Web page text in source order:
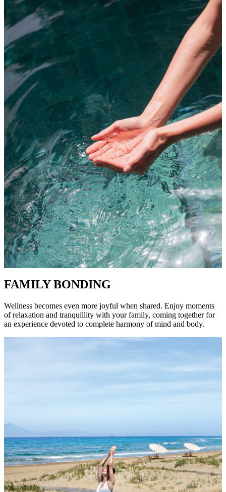
FAMILY BONDING
Wellness becomes even more joyful when shared. Enjoy moments
of relaxation and tranquillity with your family, coming together for
an experience devoted to complete harmony of mind and body.